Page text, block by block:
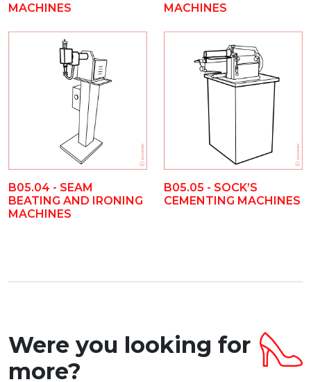
MACHINES
MACHINES
B05.04 - SEAM
BEATING AND IRONING
MACHINES
B05.05 - SOCK’S
CEMENTING MACHINES
Were you looking for
more?